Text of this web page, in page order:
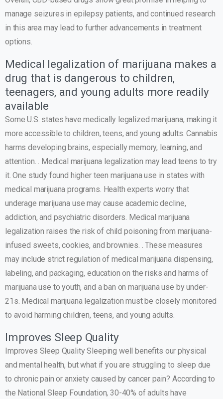
manage seizures in epilepsy patients, and continued research
in this area may lead to further advancements in treatment
options.
Medical legalization of marijuana makes a
drug that is dangerous to children,
teenagers, and young adults more readily
available
Some U.S. states have medically legalized marijuana, making it
more accessible to children, teens, and young adults. Cannabis
harms developing brains, especially memory, learning, and
attention. . Medical marijuana legalization may lead teens to try
it. One study found higher teen marijuana use in states with
medical marijuana programs. Health experts worry that
underage marijuana use may cause academic decline,
addiction, and psychiatric disorders. Medical marijuana
legalization raises the risk of child poisoning from marijuana-
infused sweets, cookies, and brownies. . These measures
may include strict regulation of medical marijuana dispensing,
labeling, and packaging, education on the risks and harms of
marijuana use to youth, and a ban on marijuana use by under-
21s. Medical marijuana legalization must be closely monitored
to avoid harming children, teens, and young adults.
Improves Sleep Quality
Improves Sleep Quality Sleeping well benefits our physical
and mental health, but what if you are struggling to sleep due
to chronic pain or anxiety caused by cancer pain? According to
the National Sleep Foundation, 30-40% of adults have